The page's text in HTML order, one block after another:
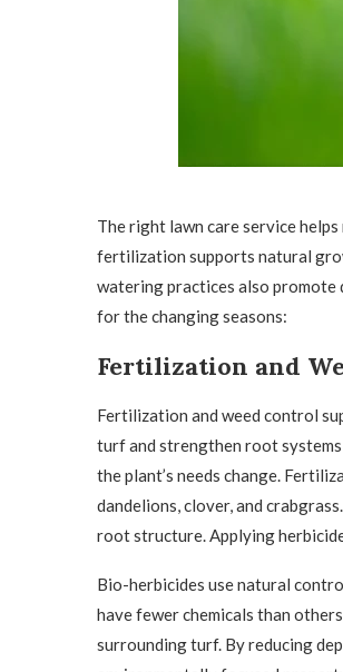
The right lawn care service
fertilization supports natural
watering practices also promote
for the changing seasons:
Fertilization and
Fertilization and weed control
turf and strengthen root systems
the plant’s needs change.
dandelions, clover, and
root structure. Applying
Bio-herbicides use natural
have fewer chemicals than
surrounding turf. By reducing